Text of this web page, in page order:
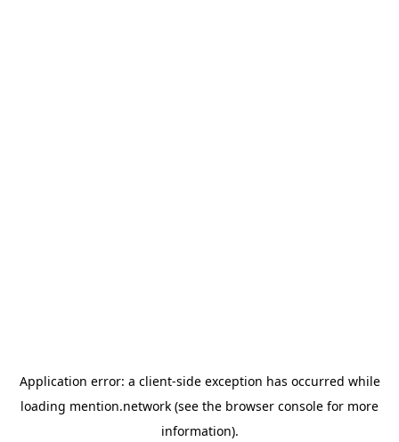
Application error: a client-side exception has occurred while
loading mention.network (see the browser console for more
information).